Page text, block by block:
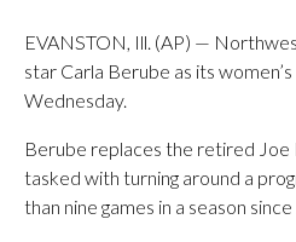
EVANSTON, Ill. (AP) —
star Carla Berube as its
Wednesday.
Berube replaces the retired Joe
tasked with turning around a
than nine games in a season